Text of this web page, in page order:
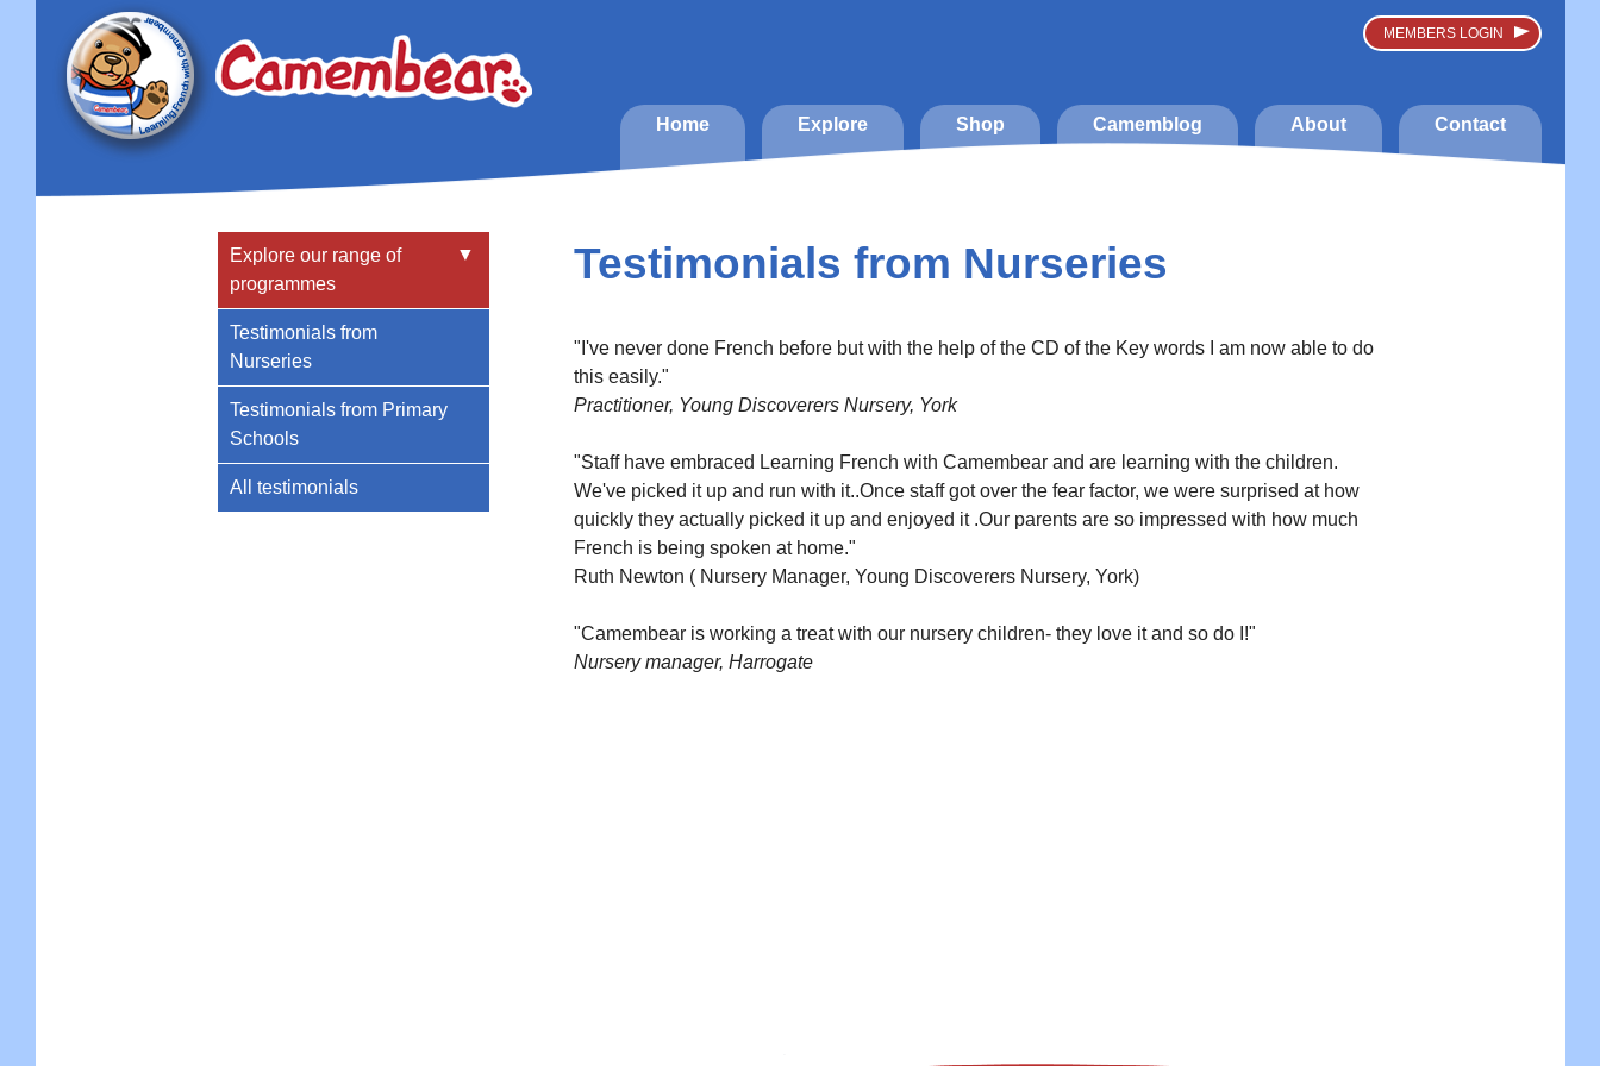
MEMBERS LOGIN
Home Explore Shop Camemblog About Contact
Explore our range of
programmes
▼
Testimonials from
Nurseries
Testimonials from Primary
Schools
All testimonials
Testimonials from Nurseries
"I've never done French before but with the help of the CD of the Key words I am now able to do
this easily."
Practitioner, Young Discoverers Nursery, York
"Staff have embraced Learning French with Camembear and are learning with the children.
We've picked it up and run with it..Once staff got over the fear factor, we were surprised at how
quickly they actually picked it up and enjoyed it .Our parents are so impressed with how much
French is being spoken at home."
Ruth Newton ( Nursery Manager, Young Discoverers Nursery, York)
"Camembear is working a treat with our nursery children- they love it and so do I!"
Nursery manager, Harrogate